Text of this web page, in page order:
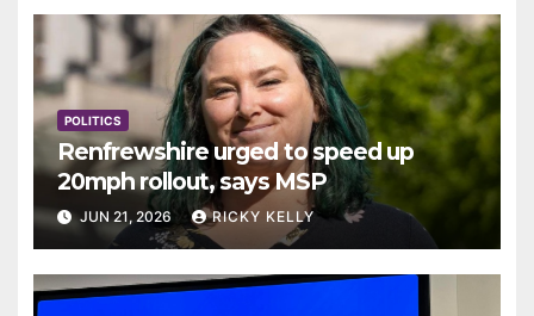
POLITICS
Renfrewshire urged to speed up
20mph rollout, says MSP
JUN 21, 2026 RICKY KELLY